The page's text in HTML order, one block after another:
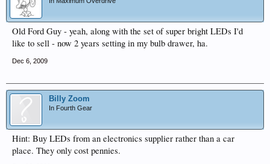
Old Ford Guy - yeah, along with the set of super bright LEDs I'd
like to sell - now 2 years setting in my bulb drawer, ha.
Dec 6, 2009
Billy Zoom
In Fourth Gear
Hint: Buy LEDs from an electronics supplier rather than a car
place. They only cost pennies.